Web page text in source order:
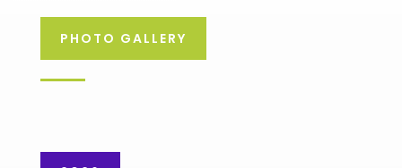
PHOTO GALLERY